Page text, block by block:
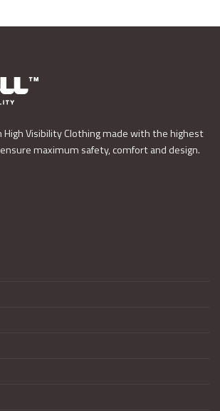
High Visibility Clothing made with the highest
maximum safety, comfort and design.